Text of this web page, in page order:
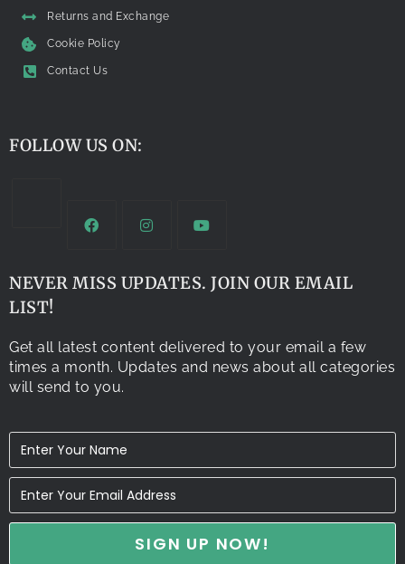
Returns and Exchange
Cookie Policy
Contact Us
FOLLOW US ON:
NEVER MISS UPDATES. JOIN OUR EMAIL
LIST!
Get all latest content delivered to your email a few
times a month. Updates and news about all categories
will send to you.